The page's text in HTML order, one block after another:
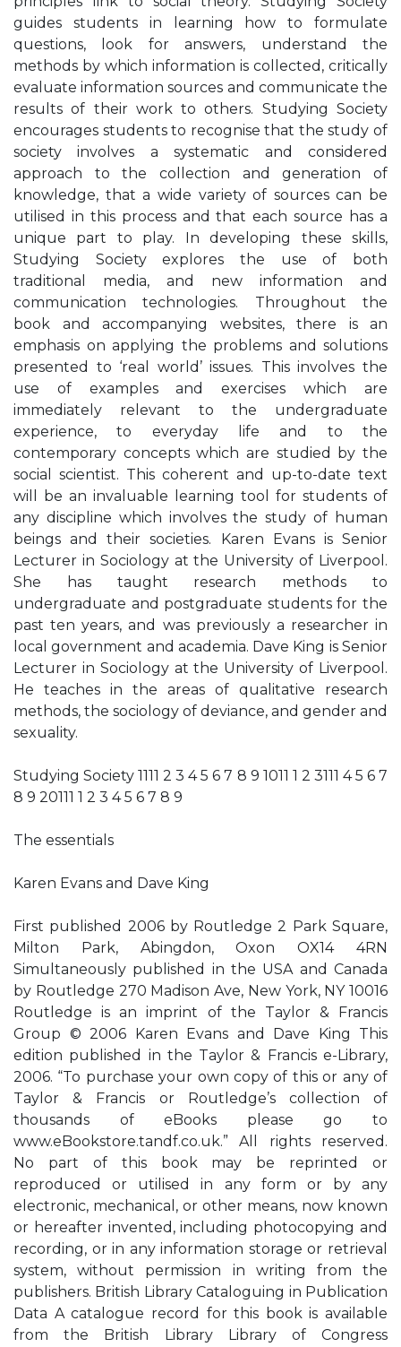
guides students in learning how to formulate
questions, look for answers, understand the
methods by which information is collected, critically
evaluate information sources and communicate the
results of their work to others. Studying Society
encourages students to recognise that the study of
society involves a systematic and considered
approach to the collection and generation of
knowledge, that a wide variety of sources can be
utilised in this process and that each source has a
unique part to play. In developing these skills,
Studying Society explores the use of both
traditional media, and new information and
communication technologies. Throughout the
book and accompanying websites, there is an
emphasis on applying the problems and solutions
presented to ‘real world’ issues. This involves the
use of examples and exercises which are
immediately relevant to the undergraduate
experience, to everyday life and to the
contemporary concepts which are studied by the
social scientist. This coherent and up-to-date text
will be an invaluable learning tool for students of
any discipline which involves the study of human
beings and their societies. Karen Evans is Senior
Lecturer in Sociology at the University of Liverpool.
She has taught research methods to
undergraduate and postgraduate students for the
past ten years, and was previously a researcher in
local government and academia. Dave King is Senior
Lecturer in Sociology at the University of Liverpool.
He teaches in the areas of qualitative research
methods, the sociology of deviance, and gender and
sexuality.
Studying Society 1111 2 3 4 5 6 7 8 9 1011 1 2 3111 4 5 6 7
8 9 20111 1 2 3 4 5 6 7 8 9
The essentials
Karen Evans and Dave King
First published 2006 by Routledge 2 Park Square,
Milton Park, Abingdon, Oxon OX14 4RN
Simultaneously published in the USA and Canada
by Routledge 270 Madison Ave, New York, NY 10016
Routledge is an imprint of the Taylor & Francis
Group © 2006 Karen Evans and Dave King This
edition published in the Taylor & Francis e-Library,
2006. “To purchase your own copy of this or any of
Taylor & Francis or Routledge’s collection of
thousands of eBooks please go to
www.eBookstore.tandf.co.uk.” All rights reserved.
No part of this book may be reprinted or
reproduced or utilised in any form or by any
electronic, mechanical, or other means, now known
or hereafter invented, including photocopying and
recording, or in any information storage or retrieval
system, without permission in writing from the
publishers. British Library Cataloguing in Publication
Data A catalogue record for this book is available
from the British Library Library of Congress